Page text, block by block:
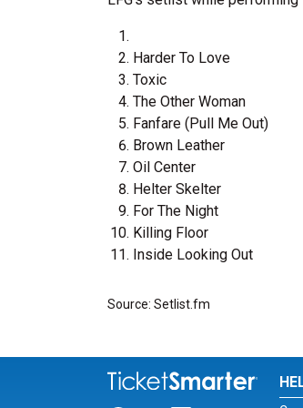
Harder To Love
Toxic
The Other Woman
Fanfare (Pull Me Out)
Brown Leather
Oil Center
Helter Skelter
For The Night
Killing Floor
Inside Looking Out
Source: Setlist.fm